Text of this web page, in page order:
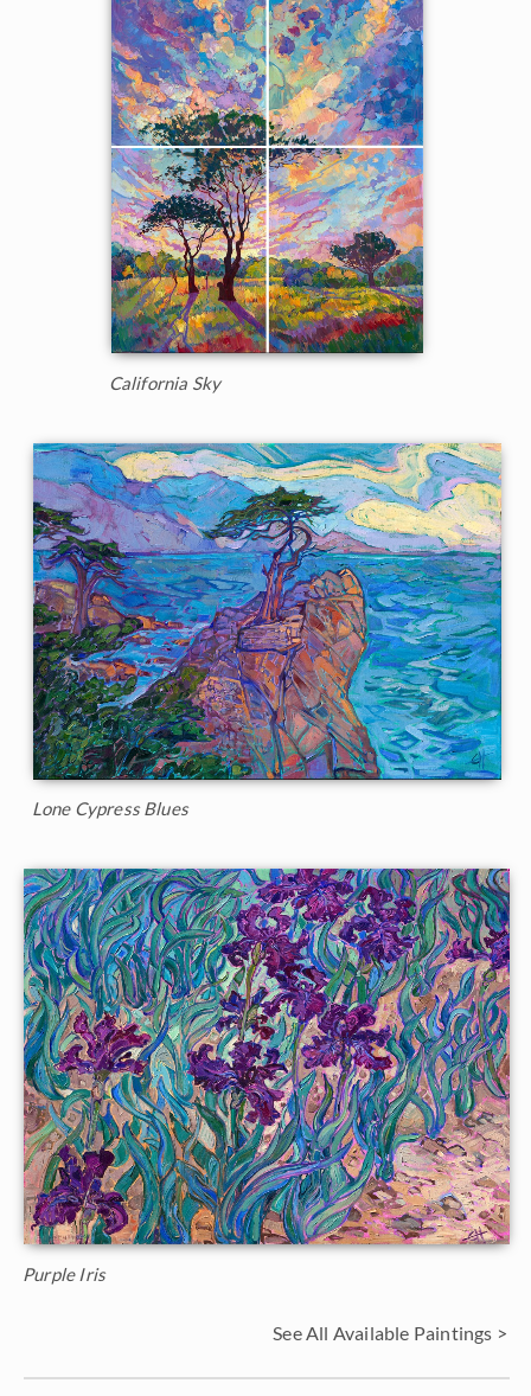
California Sky
Lone Cypress Blues
Purple Iris
See All Available Paintings >